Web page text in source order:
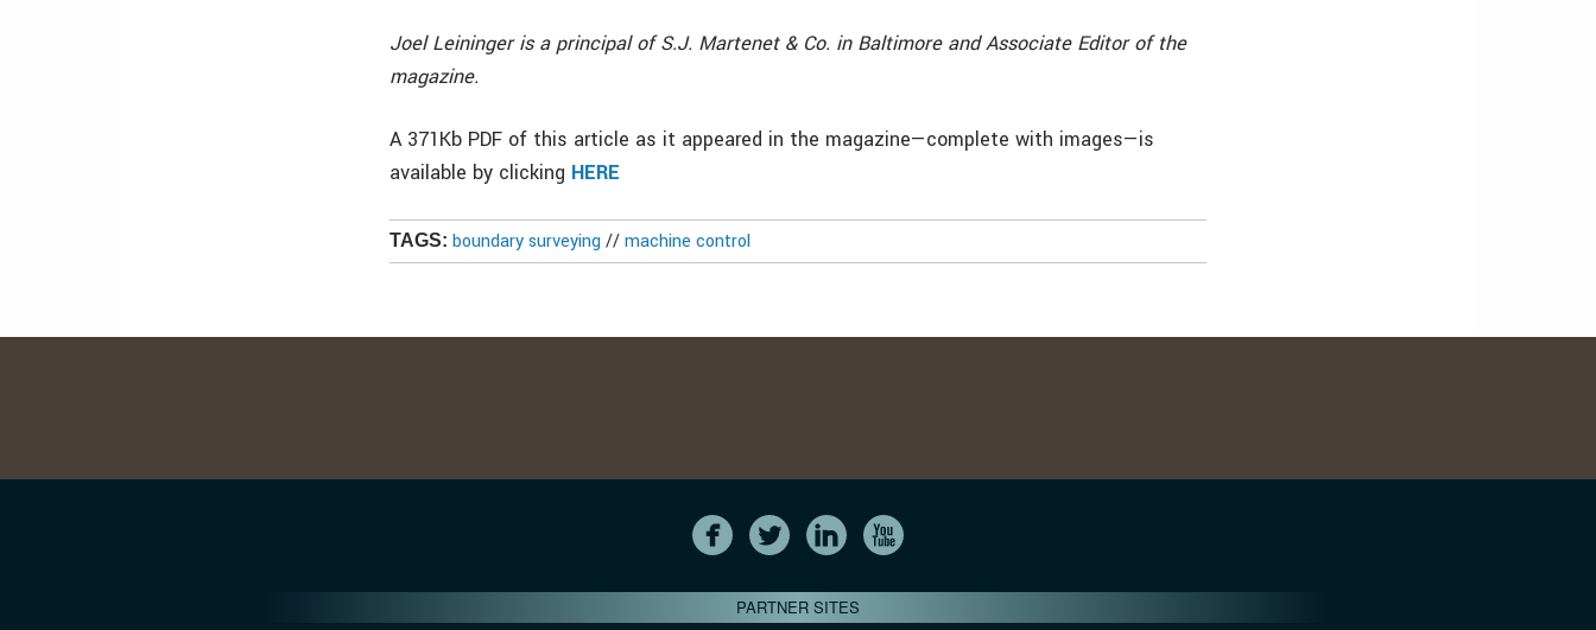
Joel Leininger is a principal of S.J. Martenet & Co. in Baltimore and Associate Editor of the
magazine.
A 371Kb PDF of this article as it appeared in the magazine—complete with images—is
available by clicking HERE
TAGS: boundary surveying //machine control
PARTNER SITES